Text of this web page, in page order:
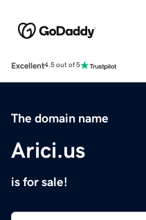
Excellent4.5 out of 5
The domain name
Arici.us
is for sale!